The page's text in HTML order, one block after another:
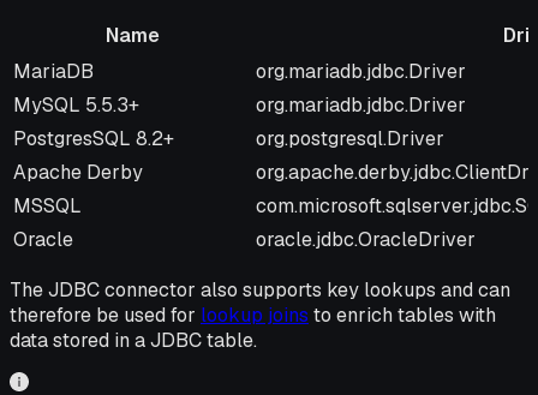
Name
Name
Driver String
MariaDB
org.mariadb.jdbc.Driver
MySQL 5.5.3+
org.mariadb.jdbc.Driver
PostgresSQL 8.2+
org.postgresql.Driver
Apache Derby
MSSQL
Oracle
oracle.jdbc.OracleDriver
The JDBC connector also supports key lookups and can
therefore be used for lookup joins to enrich tables with
data stored in a JDBC table.